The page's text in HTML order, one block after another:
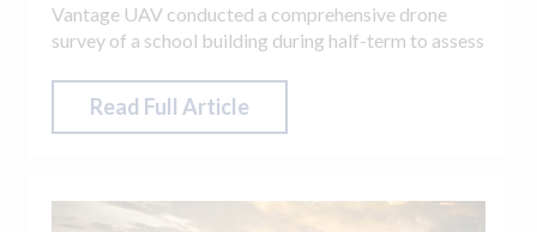
Vantage UAV conducted a comprehensive drone
survey of a school building during half-term to assess
Read Full Article